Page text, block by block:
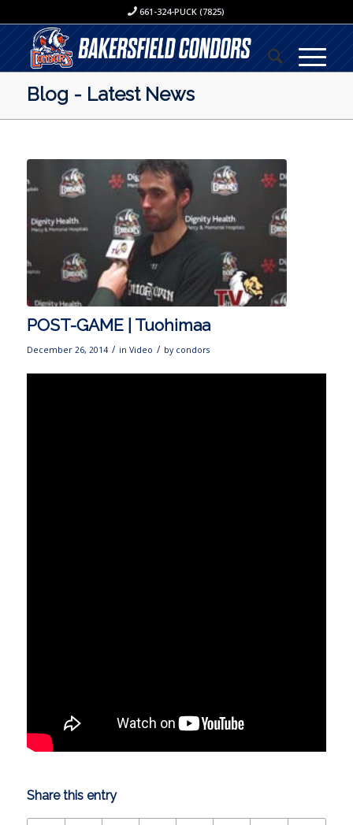
661-324-PUCK (7825)
Blog - Latest News
POST-GAME | Tuohimaa
December 26, 2014 / in Video / by condors
Share this entry